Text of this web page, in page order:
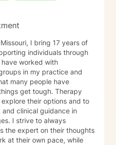
I bring 17 years of
individuals through
worked with
in my practice and
get tough. Therapy
their options and to
clinical guidance in
I strive to always
the expert on their thoughts
at their own pace, while